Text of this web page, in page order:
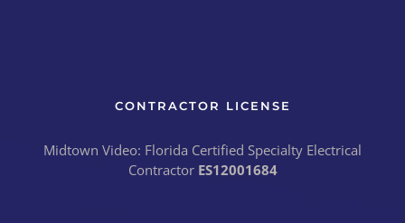
CONTRACTOR LICENSE
Midtown Video: Florida Certified Specialty Electrical
Contractor ES12001684